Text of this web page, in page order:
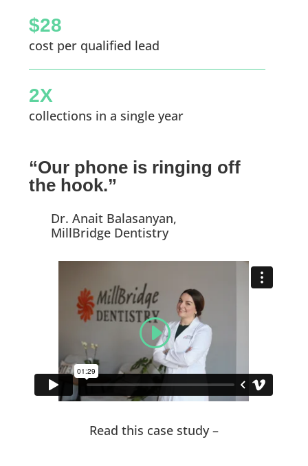
$28
cost per qualified lead
2X
collections in a single year
“Our phone is ringing off
the hook.”
Dr. Anait Balasanyan,
MillBridge Dentistry
Read this case study –